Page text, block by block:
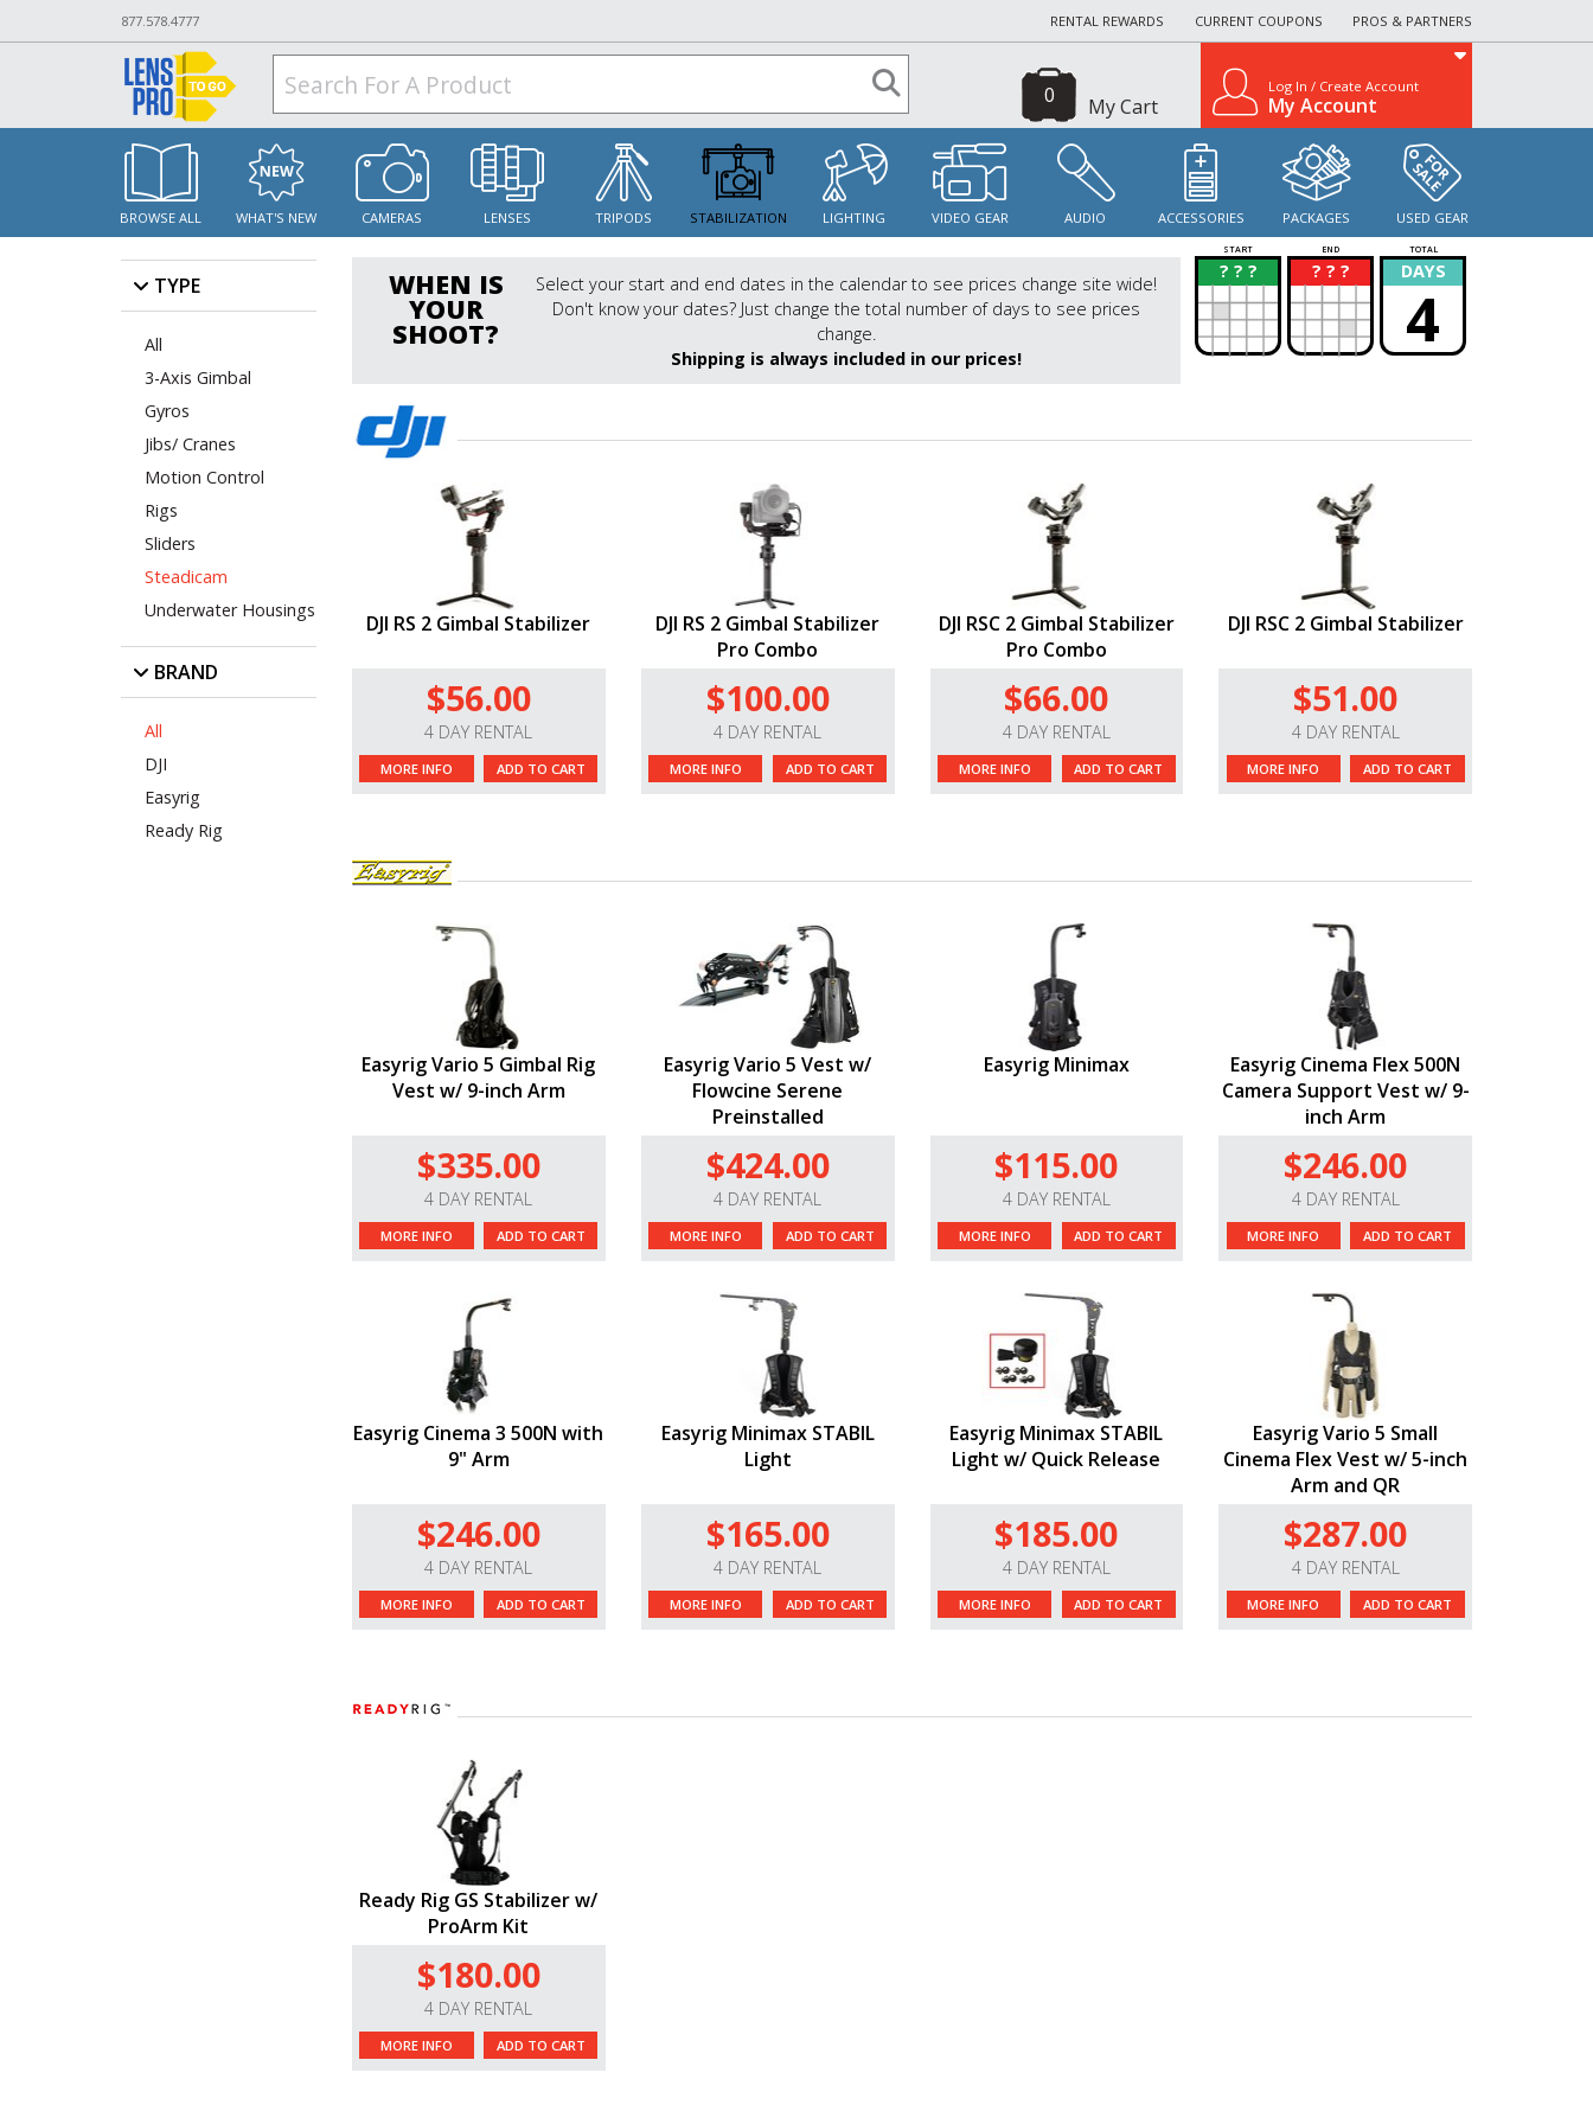
877.578.4777 RENTAL REWARDS CURRENT COUPONS PROS & PARTNERS
My Cart
0 Log In / Create Account
My Account
BROWSE ALL WHAT'S NEW CAMERAS LENSES TRIPODS STABILIZATION LIGHTING VIDEO GEAR AUDIO ACCESSORIES PACKAGES USED GEAR
TYPE
All
3-Axis Gimbal
Gyros
Jibs/ Cranes
Motion Control
Rigs
Sliders
Steadicam
Underwater Housings
BRAND
All
DJI
Easyrig
Ready Rig
WHEN IS
YOUR
SHOOT?
Select your start and end dates in the calendar to see prices change site wide!
Don't know your dates? Just change the total number of days to see prices
change.
Shipping is always included in our prices!
START END TOTAL
? ? ?
? ? ? ?
? DAYS
4
DJI RS 2 Gimbal Stabilizer
$56.00
4 DAY RENTAL
MORE INFO ADD TO CART
DJI RS 2 Gimbal Stabilizer
Pro Combo
$100.00
4 DAY RENTAL
MORE INFO ADD TO CART
DJI RSC 2 Gimbal Stabilizer
Pro Combo
$66.00
4 DAY RENTAL
MORE INFO ADD TO CART
DJI RSC 2 Gimbal Stabilizer
$51.00
4 DAY RENTAL
MORE INFO ADD TO CART
Easyrig Vario 5 Gimbal Rig
Vest w/ 9-inch Arm
$335.00
4 DAY RENTAL
MORE INFO ADD TO CART
Easyrig Vario 5 Vest w/
Flowcine Serene
Preinstalled
$424.00
4 DAY RENTAL
MORE INFO ADD TO CART
Easyrig Minimax
$115.00
4 DAY RENTAL
MORE INFO ADD TO CART
Easyrig Cinema Flex 500N
Camera Support Vest w/ 9-
inch Arm
$246.00
4 DAY RENTAL
MORE INFO ADD TO CART
Easyrig Cinema 3 500N with
9" Arm
$246.00
4 DAY RENTAL
MORE INFO ADD TO CART
Easyrig Minimax STABIL
Light
$165.00
4 DAY RENTAL
MORE INFO ADD TO CART
Easyrig Minimax STABIL
Light w/ Quick Release
$185.00
4 DAY RENTAL
MORE INFO ADD TO CART
Easyrig Vario 5 Small
Cinema Flex Vest w/ 5-inch
Arm and QR
$287.00
4 DAY RENTAL
MORE INFO ADD TO CART
Ready Rig GS Stabilizer w/
ProArm Kit
$180.00
4 DAY RENTAL
MORE INFO ADD TO CART